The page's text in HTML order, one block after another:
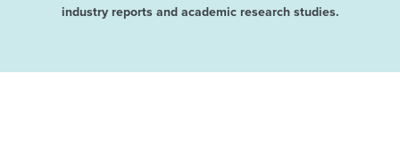
industry reports and academic research studies.